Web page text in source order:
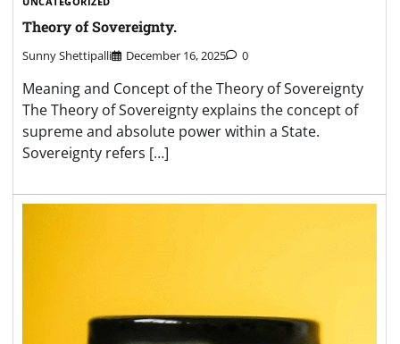
Theory of Sovereignty.
Sunny Shettipalli December 16, 2025 0
Meaning and Concept of the Theory of Sovereignty
The Theory of Sovereignty explains the concept of
supreme and absolute power within a State.
Sovereignty refers […]